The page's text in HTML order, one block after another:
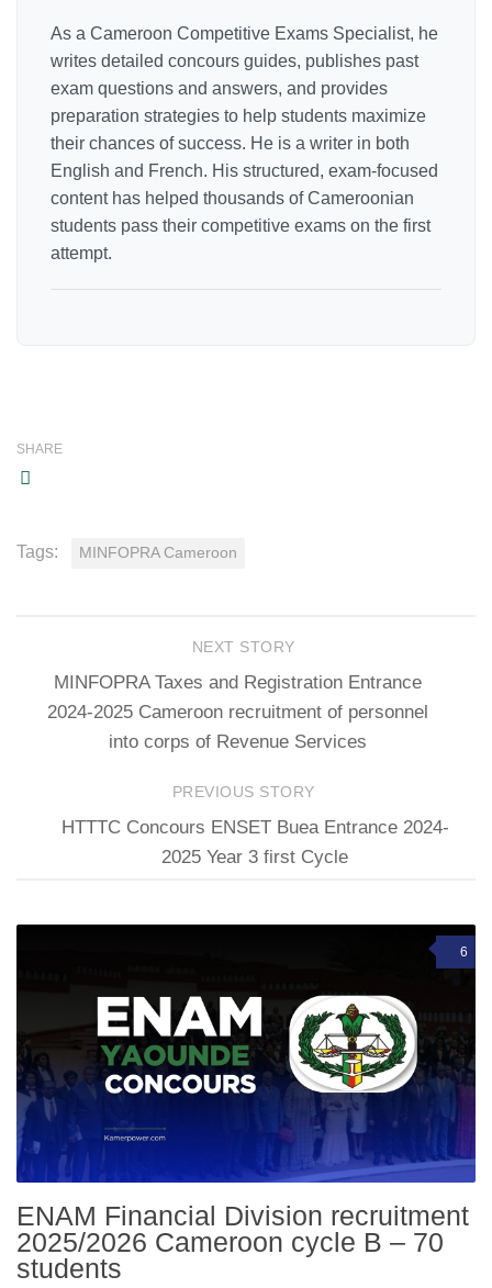
As a Cameroon Competitive Exams Specialist, he
writes detailed concours guides, publishes past
exam questions and answers, and provides
preparation strategies to help students maximize
their chances of success. He is a writer in both
English and French. His structured, exam-focused
content has helped thousands of Cameroonian
students pass their competitive exams on the first
attempt.
SHARE
Tags: MINFOPRA Cameroon
NEXT STORY
MINFOPRA Taxes and Registration Entrance
2024-2025 Cameroon recruitment of personnel
into corps of Revenue Services
PREVIOUS STORY
HTTTC Concours ENSET Buea Entrance 2024-
2025 Year 3 first Cycle
6
ENAM Financial Division recruitment
2025/2026 Cameroon cycle B – 70
students